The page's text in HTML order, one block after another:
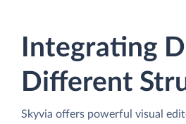
Integrating
Different
Skyvia offers powerful visual